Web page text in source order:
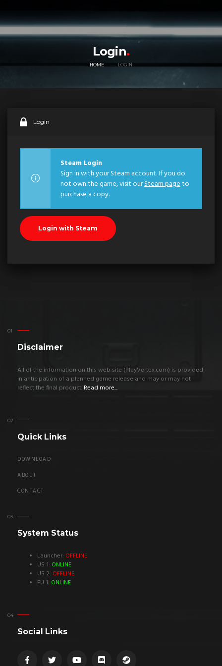
Login
HOME LOGIN
Login
Steam Login
Sign in with your Steam account. If you do
not own the game, visit ourSteam pageto
purchase a copy.
Disclaimer
All of the information on this web site (PlayVertex.com) is provided
in anticipation of a planned game release and may or may not
reflect the final product. Read more...
Quick Links
DOWNLOAD
ABOUT
CONTACT
System Status
Launcher: OFFLINE
US 1: ONLINE
US 2: OFFLINE
EU 1: ONLINE
Social Links